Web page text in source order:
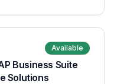
Available
Business Suite
Solutions